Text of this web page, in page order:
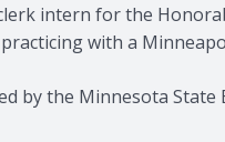
intern for the
with a
by the Minnesota